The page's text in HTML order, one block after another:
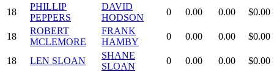
18
PHILLIP
PEPPERS
DAVID
HODSON
0 0.00 0.00 $0.00
18
ROBERT
MCLEMORE
FRANK
HAMBY
0 0.00 0.00 $0.00
18 LEN SLOAN
SHANE
SLOAN
0 0.00 0.00 $0.00